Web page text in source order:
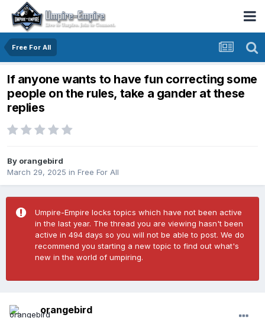
Free For All
If anyone wants to have fun correcting some
people on the rules, take a gander at these
replies
By orangebird
March 29, 2025 in Free For All
Umpire-Empire locks topics which have not been active
in the last year. The thread you are viewing hasn't been
active in 494 days so you will not be able to post. We do
recommend you starting a new topic to find out what's
new in the world of umpiring.
orangebird